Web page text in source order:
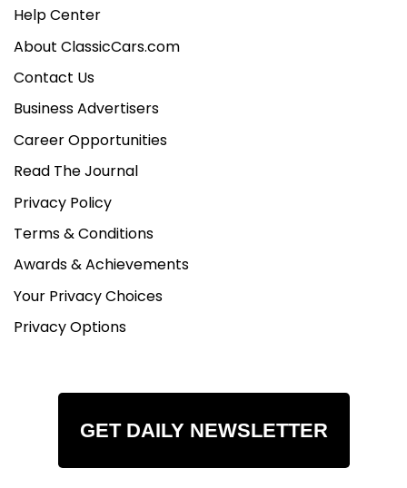
Help Center
About ClassicCars.com
Contact Us
Business Advertisers
Career Opportunities
Read The Journal
Privacy Policy
Terms & Conditions
Awards & Achievements
Your Privacy Choices
Privacy Options
GET DAILY NEWSLETTER